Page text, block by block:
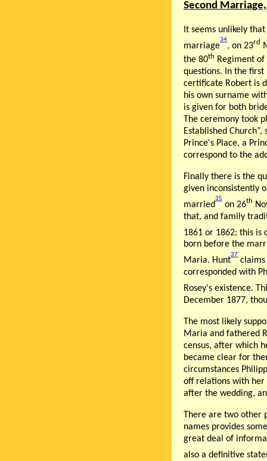
Second
It seems unlikely
marriage
34
, on 23rd
the 80th Regiment
questions. In the
certificate Robert is
his own surname
is given for both
The ceremony took
Established
Prince's Place, a
correspond to the
Finally there is the
given inconsistently
married
35
on 26th
that, and family
1861 or 1862; this is
born before the
Maria. Hunt
37
corresponded with
Rosey's existence.
December 1877,
The most likely
Maria and fathered
census, after which
became clear for
circumstances
off relations with her
after the wedding,
There are two other
names provides
great deal of
also a definitive